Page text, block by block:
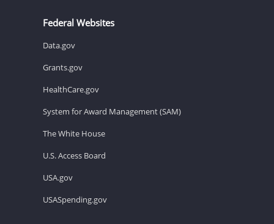
Federal Websites
Data.gov
Grants.gov
HealthCare.gov
System for Award Management (SAM)
The White House
U.S. Access Board
USA.gov
USASpending.gov